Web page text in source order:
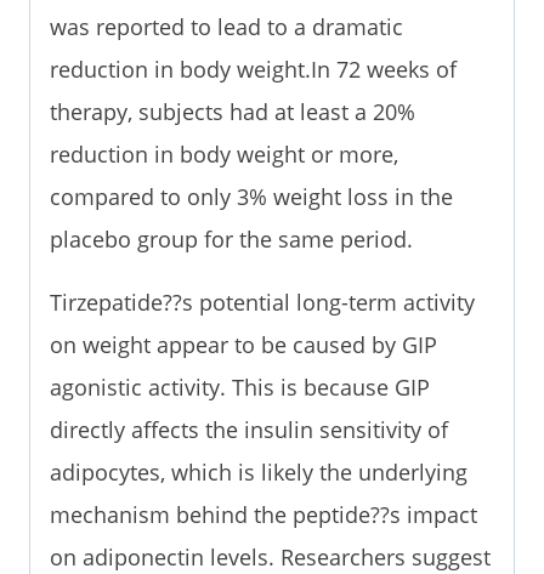
was reported to lead to a dramatic
reduction in body weight.In 72 weeks of
therapy, subjects had at least a 20%
reduction in body weight or more,
compared to only 3% weight loss in the
placebo group for the same period.
Tirzepatide??s potential long-term activity
on weight appear to be caused by GIP
agonistic activity. This is because GIP
directly affects the insulin sensitivity of
adipocytes, which is likely the underlying
mechanism behind the peptide??s impact
on adiponectin levels. Researchers suggest